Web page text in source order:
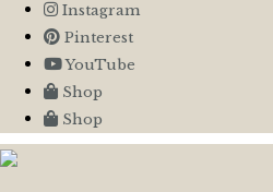
Instagram
Pinterest
YouTube
Shop
Shop